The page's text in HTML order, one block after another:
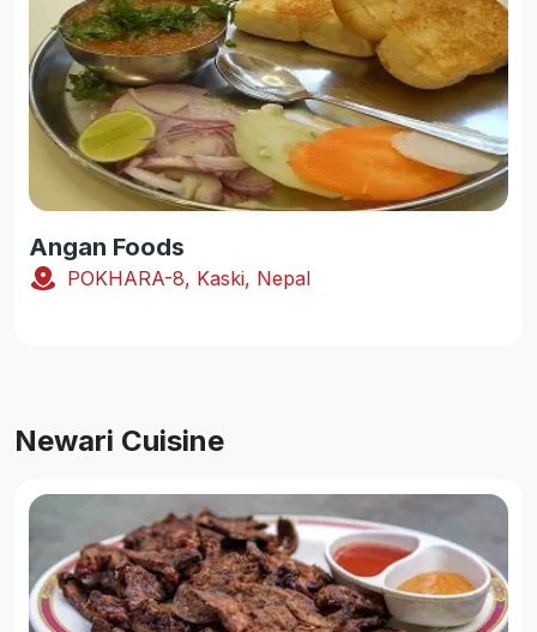
Angan Foods
POKHARA-8, Kaski, Nepal
Newari Cuisine